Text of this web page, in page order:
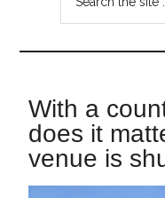
With a
does it
venue is